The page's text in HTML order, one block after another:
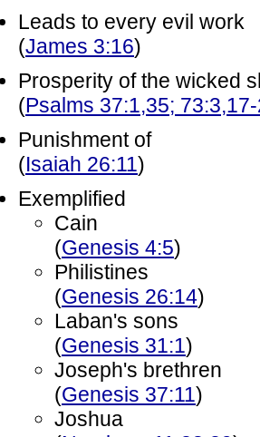
Leads to every evil work
(James 3:16)
Prosperity of the wicked
(Psalms 37:1,35;
Punishment of
(Isaiah 26:11)
Exemplified
Cain
(Genesis 4:5)
Philistines
(Genesis 26:14)
Laban's sons
(Genesis 31:1)
Joseph's brethren
(Genesis 37:11)
Joshua